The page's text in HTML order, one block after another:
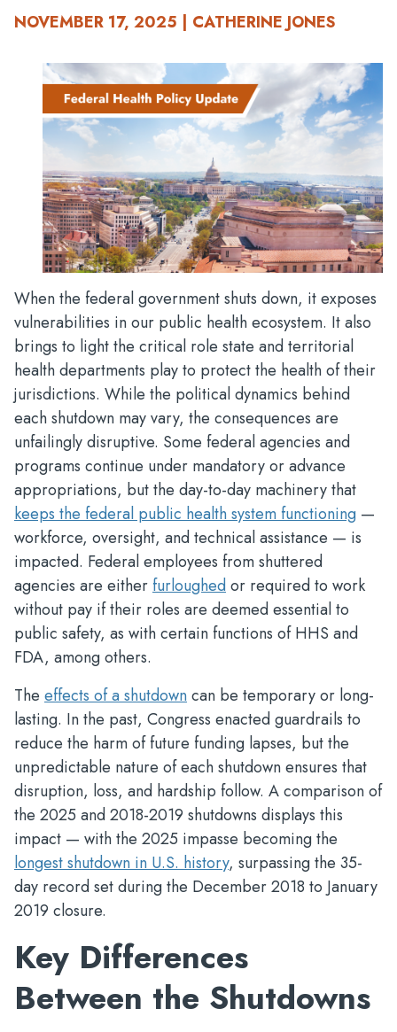
NOVEMBER 17, 2025 | CATHERINE JONES
When the federal government shuts down, it exposes
vulnerabilities in our public health ecosystem. It also
brings to light the critical role state and territorial
health departments play to protect the health of their
jurisdictions. While the political dynamics behind
each shutdown may vary, the consequences are
unfailingly disruptive. Some federal agencies and
programs continue under mandatory or advance
appropriations, but the day-to-day machinery that
keeps the federal public health system functioning —
workforce, oversight, and technical assistance — is
impacted. Federal employees from shuttered
agencies are eitherfurloughedor required to work
without pay if their roles are deemed essential to
public safety, as with certain functions of HHS and
FDA, among others.
The effects of a shutdowncan be temporary or long-
lasting. In the past, Congress enacted guardrails to
reduce the harm of future funding lapses, but the
unpredictable nature of each shutdown ensures that
disruption, loss, and hardship follow. A comparison of
the 2025 and 2018-2019 shutdowns displays this
impact — with the 2025 impasse becoming the
longest shutdown in U.S. history, surpassing the 35-
day record set during the December 2018 to January
2019 closure.
Key Differences
Between the Shutdowns